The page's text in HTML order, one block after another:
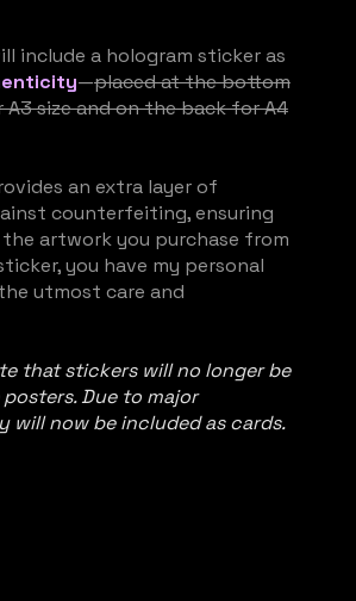
include a hologram sticker as
—placed at the bottom
size and on the back for A4
an extra layer of
counterfeiting, ensuring
artwork you purchase from
you have my personal
utmost care and
that stickers will no longer be
Due to major
will now be included as cards.